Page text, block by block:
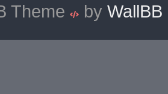
Theme
by WallBB